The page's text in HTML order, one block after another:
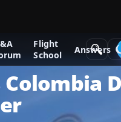
Flight
School
Answers
Simulator X Turboprops
Colombia